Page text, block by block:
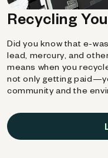
Recycling
Did you know that e-
lead, mercury, and
means when you
not only getting
community and the